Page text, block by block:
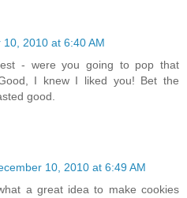
10, 2010 at 6:40 AM
- were you going to pop that
I knew I liked you! Bet the
good.
10, 2010 at 6:49 AM
a great idea to make cookies